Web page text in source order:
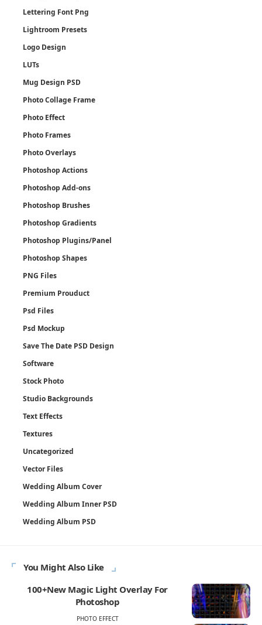
Lettering Font Png
Lightroom Presets
Logo Design
LUTs
Mug Design PSD
Photo Collage Frame
Photo Effect
Photo Frames
Photo Overlays
Photoshop Actions
Photoshop Add-ons
Photoshop Brushes
Photoshop Gradients
Photoshop Plugins/Panel
Photoshop Shapes
PNG Files
Premium Prouduct
Psd Files
Psd Mockup
Save The Date PSD Design
Software
Stock Photo
Studio Backgrounds
Text Effects
Textures
Uncategorized
Vector Files
Wedding Album Cover
Wedding Album Inner PSD
Wedding Album PSD
You Might Also Like
100+New Magic Light Overlay For
Photoshop
PHOTO EFFECT